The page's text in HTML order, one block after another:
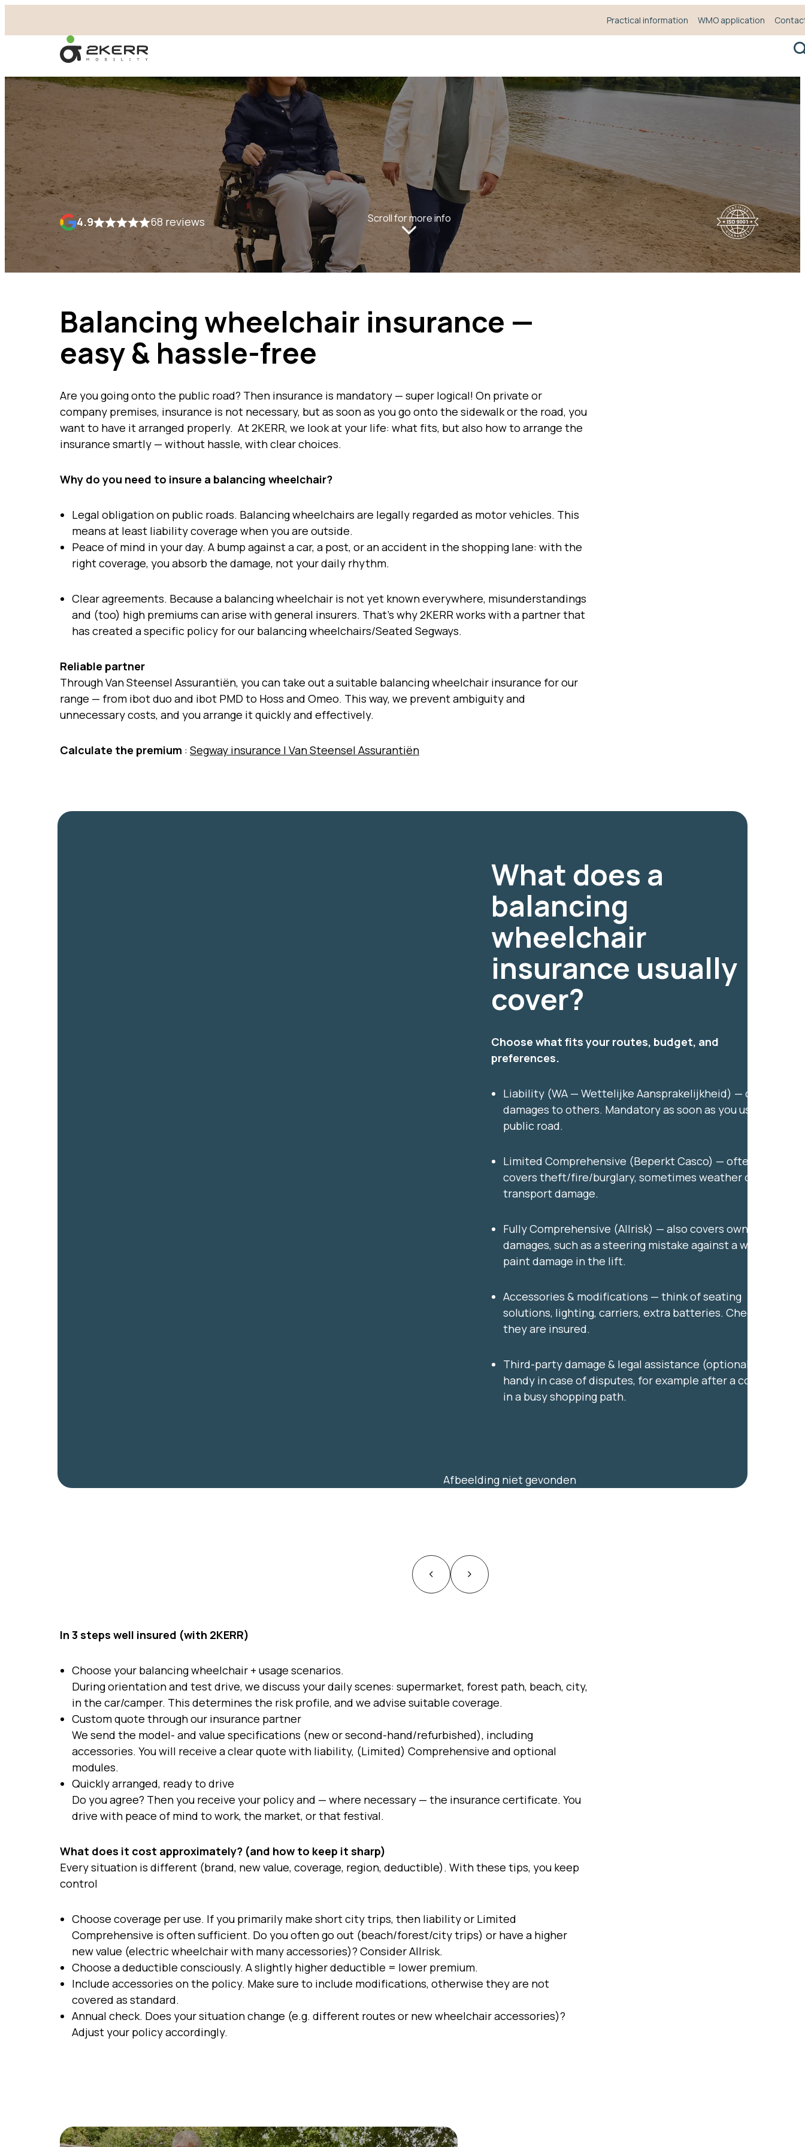
Practical information WMO application
4.9 68 reviews Scroll for more info
Balancing wheelchair insurance —
easy & hassle-free
Are you going onto the public road? Then insurance is mandatory — super logical! On private or
company premises, insurance is not necessary, but as soon as you go onto the sidewalk or the road, you
want to have it arranged properly. At 2KERR, we look at your life: what fits, but also how to arrange the
insurance smartly — without hassle, with clear choices.
Why do you need to insure a balancing wheelchair?
Legal obligation on public roads. Balancing wheelchairs are legally regarded as motor vehicles. This
means at least liability coverage when you are outside.
Peace of mind in your day. A bump against a car, a post, or an accident in the shopping lane: with the
right coverage, you absorb the damage, not your daily rhythm.
Clear agreements. Because a balancing wheelchair is not yet known everywhere, misunderstandings
and (too) high premiums can arise with general insurers. That’s why 2KERR works with a partner that
has created a specific policy for our balancing wheelchairs/Seated Segways.
Reliable partner
Through Van Steensel Assurantiën, you can take out a suitable balancing wheelchair insurance for our
range — from ibot duo and ibot PMD to Hoss and Omeo. This way, we prevent ambiguity and
unnecessary costs, and you arrange it quickly and effectively.
Calculate the premium : Segway insurance | Van Steensel Assurantiën
What does a
balancing
wheelchair
insurance usually
cover?
Choose what fits your routes, budget, and
preferences.
Liability (WA — Wettelijke Aansprakelijkheid) — covers
damages to others. Mandatory as soon as you use the
public road.
Limited Comprehensive (Beperkt Casco) — often
covers theft/fire/burglary, sometimes weather or
transport damage.
Fully Comprehensive (Allrisk) — also covers own
damages, such as a steering mistake against a wall or
paint damage in the lift.
Accessories & modifications — think of seating
solutions, lighting, carriers, extra batteries. Check if
they are insured.
Third-party damage & legal assistance (optional) —
handy in case of disputes, for example after a collision
in a busy shopping path.
Afbeelding niet gevonden
In 3 steps well insured (with 2KERR)
Choose your balancing wheelchair + usage scenarios.
During orientation and test drive, we discuss your daily scenes: supermarket, forest path, beach, city,
in the car/camper. This determines the risk profile, and we advise suitable coverage.
Custom quote through our insurance partner
We send the model- and value specifications (new or second-hand/refurbished), including
accessories. You will receive a clear quote with liability, (Limited) Comprehensive and optional
modules.
Quickly arranged, ready to drive
Do you agree? Then you receive your policy and — where necessary — the insurance certificate. You
drive with peace of mind to work, the market, or that festival.
What does it cost approximately? (and how to keep it sharp)
Every situation is different (brand, new value, coverage, region, deductible). With these tips, you keep
control
Choose coverage per use. If you primarily make short city trips, then liability or Limited
Comprehensive is often sufficient. Do you often go out (beach/forest/city trips) or have a higher
new value (electric wheelchair with many accessories)? Consider Allrisk.
Choose a deductible consciously. A slightly higher deductible = lower premium.
Include accessories on the policy. Make sure to include modifications, otherwise they are not
covered as standard.
Annual check. Does your situation change (e.g. different routes or new wheelchair accessories)?
Adjust your policy accordingly.